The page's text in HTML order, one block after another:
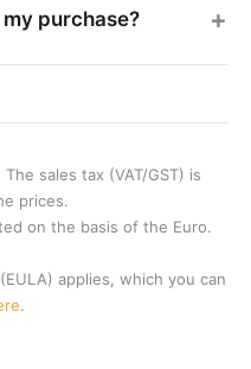
purchase?
sales tax (VAT/GST) is
prices.
on the basis of the Euro.
applies, which you can
.